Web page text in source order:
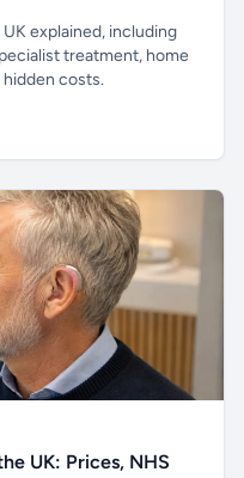
explained, including
treatment, home
costs.
UK: Prices, NHS